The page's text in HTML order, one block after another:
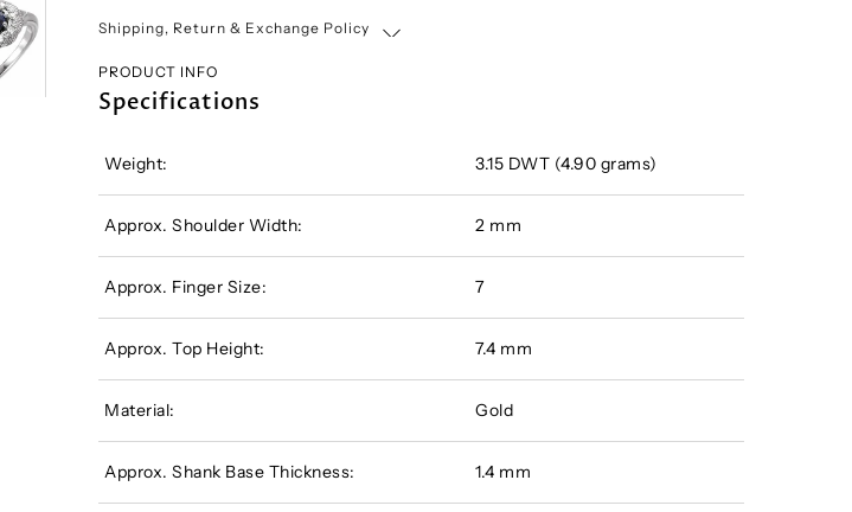
Shipping, Return & Exchange Policy
PRODUCT INFO
Specifications
Weight: 3.15 DWT (4.90 grams)
Approx. Shoulder Width: 2 mm
Approx. Finger Size: 7
Approx. Top Height: 7.4 mm
Material: Gold
Approx. Shank Base Thickness: 1.4 mm